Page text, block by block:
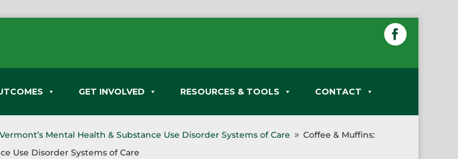
GET INVOLVED RESOURCES & TOOLS CONTACT
Mental Health & Substance Use Disorder Systems of Care 9 Coffee & Muffins:
Use Disorder Systems of Care